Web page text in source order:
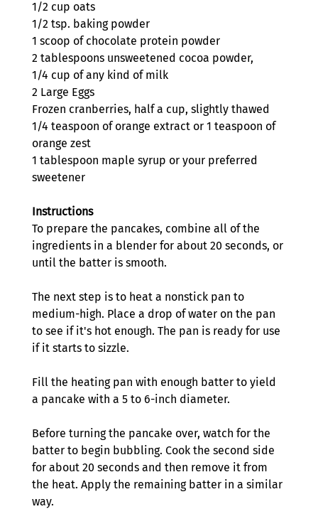
1/2 cup oats
1/2 tsp. baking powder
1 scoop of chocolate protein powder
2 tablespoons unsweetened cocoa powder,
1/4 cup of any kind of milk
2 Large Eggs
Frozen cranberries, half a cup, slightly thawed
1/4 teaspoon of orange extract or 1 teaspoon of
orange zest
1 tablespoon maple syrup or your preferred
sweetener
Instructions
To prepare the pancakes, combine all of the
ingredients in a blender for about 20 seconds, or
until the batter is smooth.
The next step is to heat a nonstick pan to
medium-high. Place a drop of water on the pan
to see if it's hot enough. The pan is ready for use
if it starts to sizzle.
Fill the heating pan with enough batter to yield
a pancake with a 5 to 6-inch diameter.
Before turning the pancake over, watch for the
batter to begin bubbling. Cook the second side
for about 20 seconds and then remove it from
the heat. Apply the remaining batter in a similar
way.